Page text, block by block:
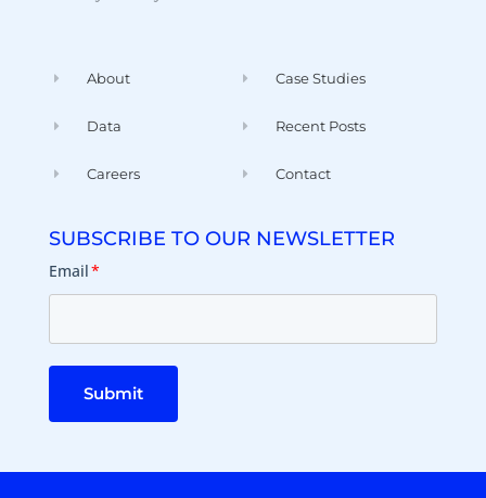
About
Data
Careers
Case Studies
Recent Posts
Contact
SUBSCRIBE TO OUR NEWSLETTER
Email*
Submit